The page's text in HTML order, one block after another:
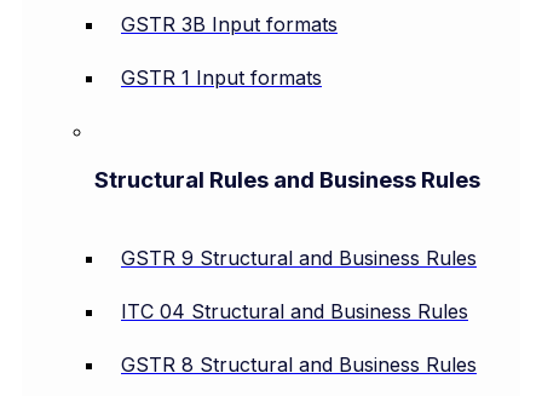
GSTR 3B Input formats
GSTR 1 Input formats
Structural Rules and Business Rules
GSTR 9 Structural and Business Rules
ITC 04 Structural and Business Rules
GSTR 8 Structural and Business Rules